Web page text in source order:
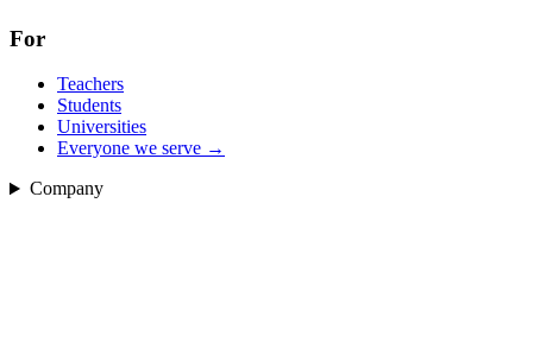
For
Teachers
Students
Universities
Everyone we serve →
Company